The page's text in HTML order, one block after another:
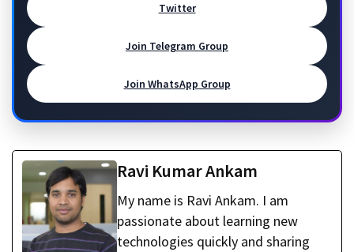
Twitter
Join Telegram Group
Join WhatsApp Group
Ravi Kumar Ankam
My name is Ravi Ankam. I am
passionate about learning new
technologies quickly and sharing